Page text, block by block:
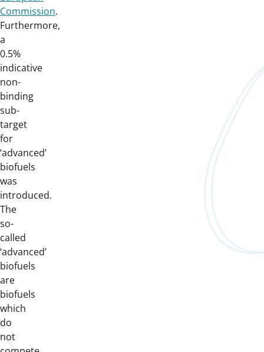
Commission.
Furthermore,
a
0.5%
indicative
non-
binding
sub-
target
for
‘advanced’
biofuels
was
introduced.
The
so-
called
‘advanced’
biofuels
are
biofuels
which
do
not